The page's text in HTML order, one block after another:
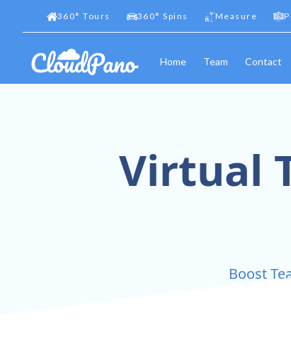
360° Tours 360° Spins Measure
Home Team Contact
Virtual
Boost